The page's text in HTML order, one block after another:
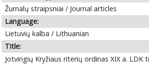
Žurnalų straipsniai / Journal articles
Language:
Lietuvių kalba / Lithuanian
Title:
Jotvingių Kryžiaus riterių ordinas XIX a. LDK